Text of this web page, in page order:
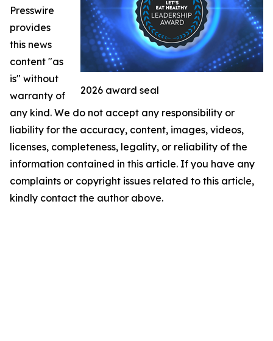
2026 award seal
Presswire
provides
this news
content "as
is" without
warranty of
any kind. We do not accept any responsibility or
liability for the accuracy, content, images, videos,
licenses, completeness, legality, or reliability of the
information contained in this article. If you have any
complaints or copyright issues related to this article,
kindly contact the author above.